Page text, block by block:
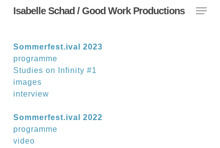
Isabelle Schad / Good Work Productions Menu
Sommerfest.ival 2023
programme
Studies on Infinity #1
images
interview
Sommerfest.ival 2022
programme
video